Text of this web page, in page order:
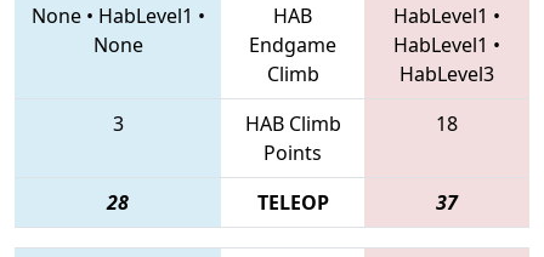
None• HabLevel1 •
None
HAB
Endgame
Climb
HabLevel1 •
HabLevel1 •
HabLevel3
3
HAB Climb
Points
18
28 TELEOP 37